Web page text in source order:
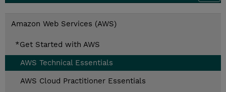
Amazon Web Services (AWS)
*Get Started with AWS
AWS Technical Essentials
AWS Cloud Practitioner Essentials